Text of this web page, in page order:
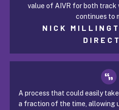
value of AIVR for both track
continues to
NICK
A process that could easily
a fraction of the time, allowing